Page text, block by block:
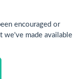
encouraged or
we've made available